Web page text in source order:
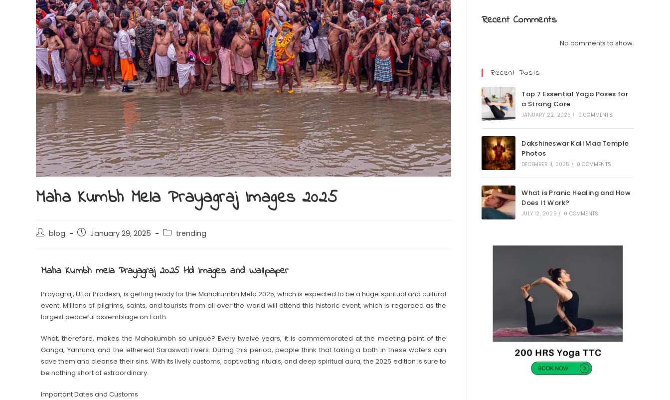
Maha Kumbh Mela Prayagraj Images 2025
blog January 29, 2025 trending
Maha Kumbh mela Prayagraj 2025 Hd Images and Wallpaper
Prayagraj, Uttar Pradesh, is getting ready for the Mahakumbh Mela 2025, which is expected to be a huge spiritual and cultural
event. Millions of pilgrims, saints, and tourists from all over the world will attend this historic event, which is regarded as the
largest peaceful assemblage on Earth.
What, therefore, makes the Mahakumbh so unique? Every twelve years, it is commemorated at the meeting point of the
Ganga, Yamuna, and the ethereal Saraswati rivers. During this period, people think that taking a bath in these waters can
save them and cleanse their sins. With its lively customs, captivating rituals, and deep spiritual aura, the 2025 edition is sure to
be nothing short of extraordinary.
Important Dates and Customs
Recent Comments
No comments to show.
Recent Posts
Top 7 Essential Yoga Poses for
a Strong Core
JANUARY 22, 2026 / 0 COMMENTS
Dakshineswar Kali Maa Temple
Photos
DECEMBER 11, 2025 / 0 COMMENTS
What is Pranic Healing and How
Does It Work?
JULY 12, 2025 / 0 COMMENTS